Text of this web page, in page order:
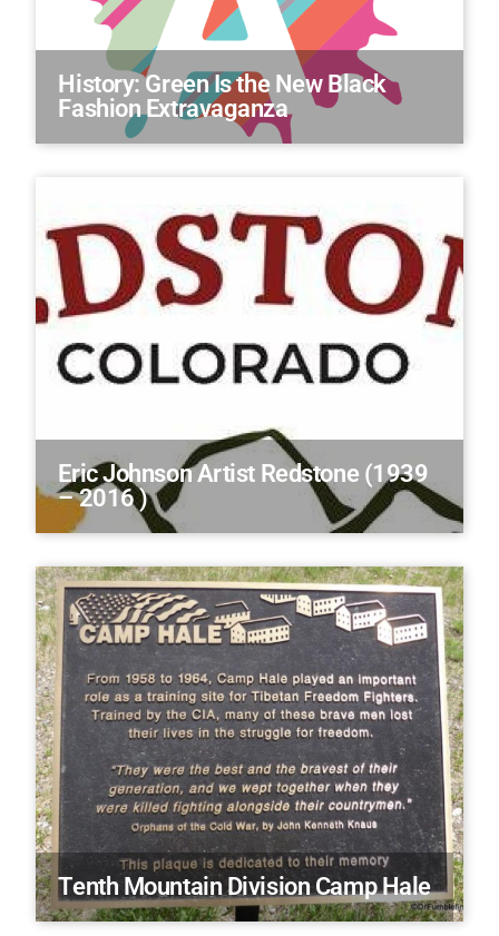
History: Green Is the New Black
Fashion Extravaganza
Eric Johnson Artist Redstone (1939
– 2016 )
Tenth Mountain Division Camp Hale